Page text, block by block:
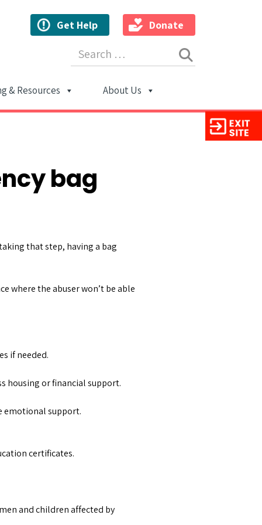
Get Help Donate
& Resources About Us
bag
that step, having a bag
where the abuser won’t be able
if needed.
housing or financial support.
emotional support.
certificates.
and children affected by